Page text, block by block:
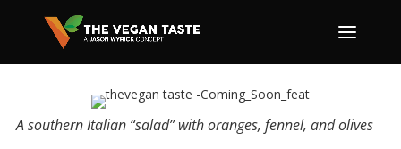
A southern Italian “salad” with oranges, fennel, and olives